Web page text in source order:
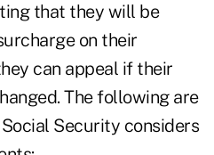
that they will be
on their
can appeal if their
The following are
Security considers